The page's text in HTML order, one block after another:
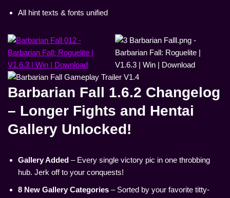
All hint texts & fonts unified
Barbarian Fall 1.6.2 Changelog
– Longer Fights and Hentai
Gallery Unlocked!
Gallery Added – Every single victory pic in one throbbing
hub. Jerk off to your conquests!
8 New Gallery Categories – Sorted by your favorite titty-